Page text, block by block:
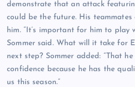
demonstrate that an attack
could be the future. His teammates
him. “It’s important for him to play
Sommer said. What will it take for
next step? Sommer added: “That
confidence because he has the
us this season.”